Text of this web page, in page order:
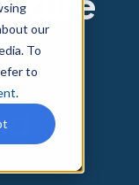
our
To
to
.